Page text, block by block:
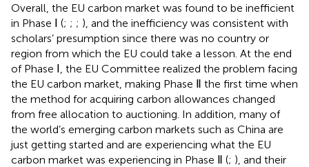
Overall, the EU carbon market was found to be inefficient
in Phase Ⅰ (; ; ; ), and the inefficiency was consistent with
scholars’ presumption since there was no country or
region from which the EU could take a lesson. At the end
of Phase Ⅰ, the EU Committee realized the problem facing
the EU carbon market, making Phase Ⅱ the first time when
the method for acquiring carbon allowances changed
from free allocation to auctioning. In addition, many of
the world’s emerging carbon markets such as China are
just getting started and are experiencing what the EU
carbon market was experiencing in Phase Ⅱ (; ), and their